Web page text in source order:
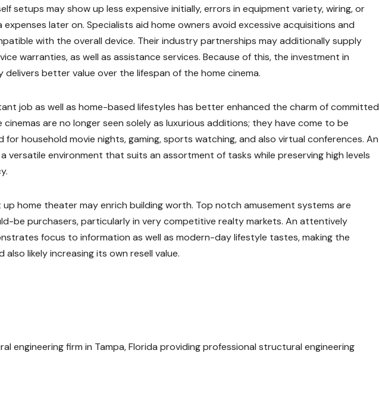
setups may show up less expensive initially, errors in equipment variety, wiring, or
later on. Specialists aid home owners avoid excessive acquisitions and
with the overall device. Their industry partnerships may additionally supply
warranties, as well as assistance services. Because of this, the investment in
better value over the lifespan of the home cinema.
job as well as home-based lifestyles has better enhanced the charm of committed
are no longer seen solely as luxurious additions; they have come to be
household movie nights, gaming, sports watching, and also virtual conferences. An
versatile environment that suits an assortment of tasks while preserving high levels
home theater may enrich building worth. Top notch amusement systems are
be purchasers, particularly in very competitive realty markets. An attentively
focus to information as well as modern-day lifestyle tastes, making the
likely increasing its own resell value.
engineering firm in Tampa, Florida providing professional structural engineering